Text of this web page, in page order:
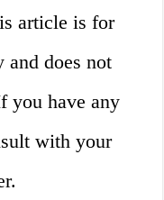
article is for
and does not
you have any
with your